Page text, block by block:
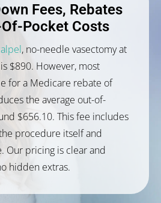
Fees, Rebates
Pocket Costs
, no-needle vasectomy at
$890. However, most
for a Medicare rebate of
the average out-of-
$656.10. This fee includes
procedure itself and
Our pricing is clear and
hidden extras.